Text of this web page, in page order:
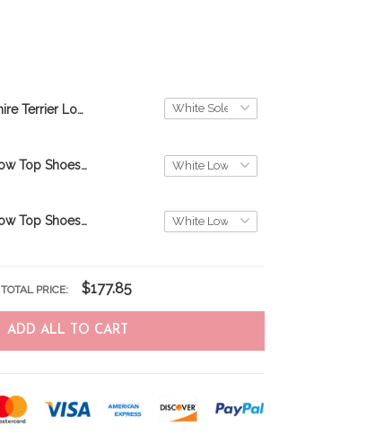
Yorkshire Terrier Low Top Shoes THS23052003
Yorkshire Terrier Low Top Shoes M8 THS23061986
Yorkshire Terrier Low Top Shoes M4 THS22110473
TOTAL PRICE: $177.85
ADD ALL TO CART